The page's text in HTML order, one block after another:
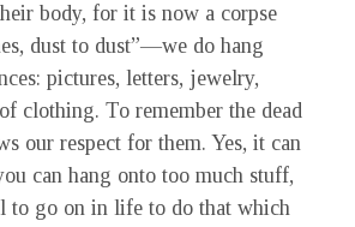
body, for it is now a corpse
dust to dust”—we do hang
pictures, letters, jewelry,
clothing. To remember the dead
our respect for them. Yes, it can
can hang onto too much stuff,
to go on in life to do that which